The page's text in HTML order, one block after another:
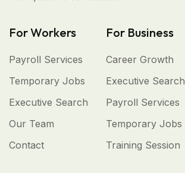
For Workers
Payroll Services
Temporary Jobs
Executive Search
Our Team
Contact
For Business
Career Growth
Executive Search
Payroll Services
Temporary Jobs
Training Session